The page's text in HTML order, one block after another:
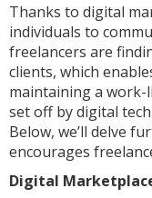
Thanks to digital
individuals to
freelancers are
clients, which
maintaining a work-
set off by digital
Below, we’ll delve
encourages
Digital